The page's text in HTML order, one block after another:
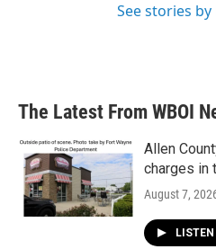
See stories
The Latest From WBOI
Allen
charges in
August 7,
LISTEN